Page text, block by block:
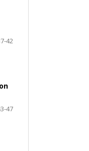
42
47